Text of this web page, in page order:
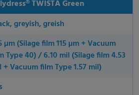
TWISTA Green
greyish, greish
µm (Silage film 115 µm + Vacuum
Type 40) / 6.10 mil (Silage film 4.53
+ Vacuum film Type 1.57 mil)